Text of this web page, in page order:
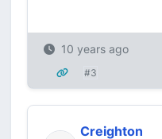
10 years ago
#3
Creighton